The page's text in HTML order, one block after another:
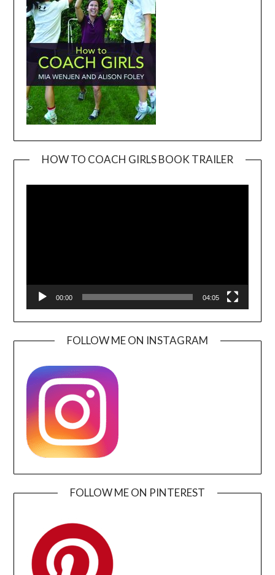
HOW TO COACH GIRLS BOOK TRAILER
00:00 04:05
FOLLOW ME ON INSTAGRAM
FOLLOW ME ON PINTEREST